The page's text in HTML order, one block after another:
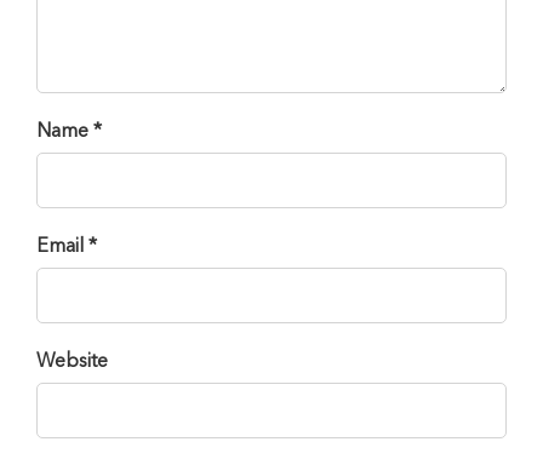
Name *
Email *
Website